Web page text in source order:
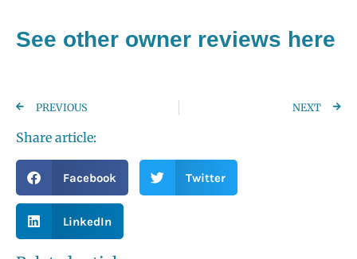
See other owner reviews here
PREVIOUS NEXT
Share article:
Facebook Twitter
LinkedIn